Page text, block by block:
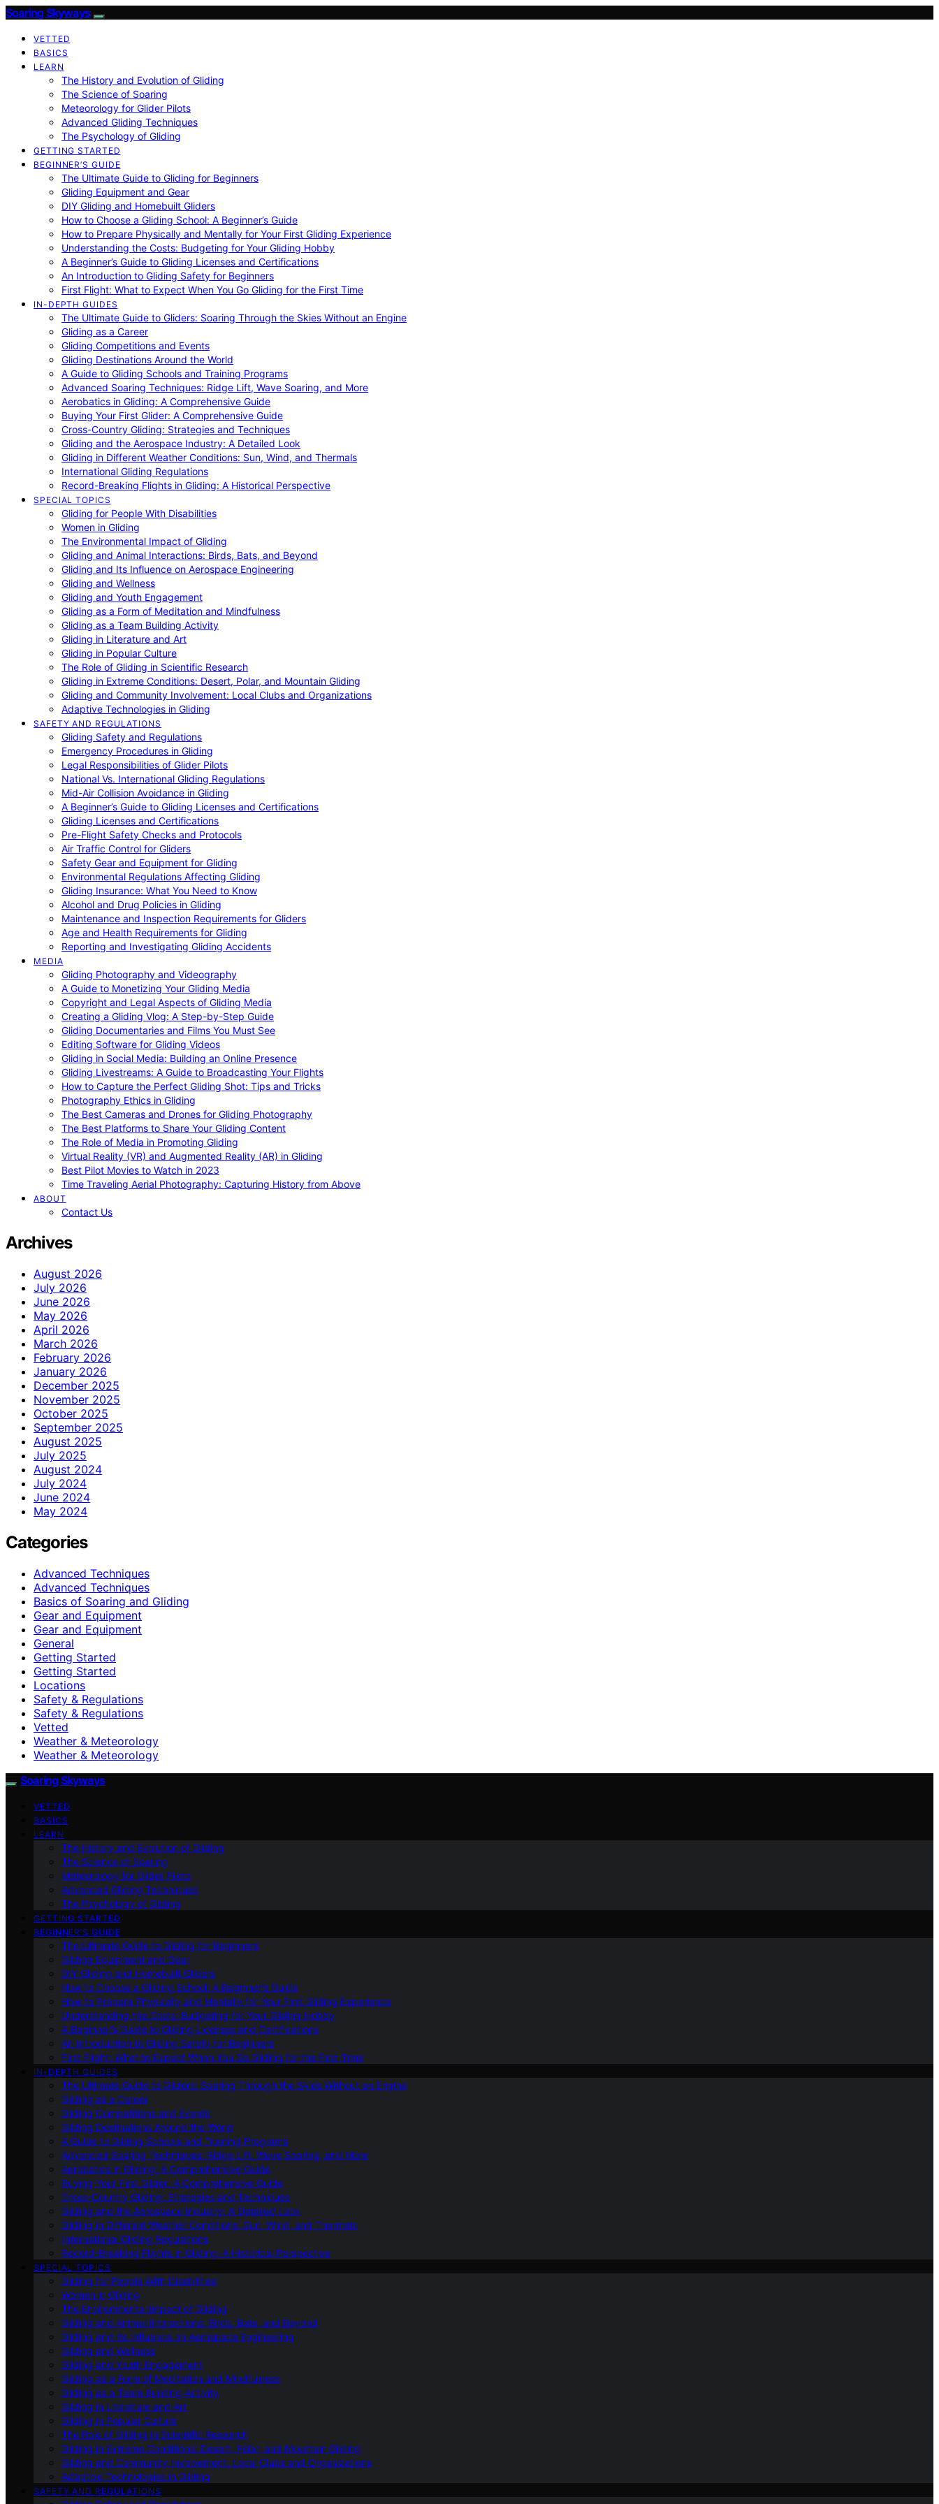
Soaring Skyways
VETTED
BASICS
LEARN
The History and Evolution of Gliding
The Science of Soaring
Meteorology for Glider Pilots
Advanced Gliding Techniques
The Psychology of Gliding
GETTING STARTED
BEGINNER’S GUIDE
The Ultimate Guide to Gliding for Beginners
Gliding Equipment and Gear
DIY Gliding and Homebuilt Gliders
How to Choose a Gliding School: A Beginner’s Guide
How to Prepare Physically and Mentally for Your First Gliding Experience
Understanding the Costs: Budgeting for Your Gliding Hobby
A Beginner’s Guide to Gliding Licenses and Certifications
An Introduction to Gliding Safety for Beginners
First Flight: What to Expect When You Go Gliding for the First Time
IN-DEPTH GUIDES
The Ultimate Guide to Gliders: Soaring Through the Skies Without an Engine
Gliding as a Career
Gliding Competitions and Events
Gliding Destinations Around the World
A Guide to Gliding Schools and Training Programs
Advanced Soaring Techniques: Ridge Lift, Wave Soaring, and More
Aerobatics in Gliding: A Comprehensive Guide
Buying Your First Glider: A Comprehensive Guide
Cross-Country Gliding: Strategies and Techniques
Gliding and the Aerospace Industry: A Detailed Look
Gliding in Different Weather Conditions: Sun, Wind, and Thermals
International Gliding Regulations
Record-Breaking Flights in Gliding: A Historical Perspective
SPECIAL TOPICS
Gliding for People With Disabilities
Women in Gliding
The Environmental Impact of Gliding
Gliding and Animal Interactions: Birds, Bats, and Beyond
Gliding and Its Influence on Aerospace Engineering
Gliding and Wellness
Gliding and Youth Engagement
Gliding as a Form of Meditation and Mindfulness
Gliding as a Team Building Activity
Gliding in Literature and Art
Gliding in Popular Culture
The Role of Gliding in Scientific Research
Gliding in Extreme Conditions: Desert, Polar, and Mountain Gliding
Gliding and Community Involvement: Local Clubs and Organizations
Adaptive Technologies in Gliding
SAFETY AND REGULATIONS
Gliding Safety and Regulations
Emergency Procedures in Gliding
Legal Responsibilities of Glider Pilots
National Vs. International Gliding Regulations
Mid-Air Collision Avoidance in Gliding
A Beginner’s Guide to Gliding Licenses and Certifications
Gliding Licenses and Certifications
Pre-Flight Safety Checks and Protocols
Air Traffic Control for Gliders
Safety Gear and Equipment for Gliding
Environmental Regulations Affecting Gliding
Gliding Insurance: What You Need to Know
Alcohol and Drug Policies in Gliding
Maintenance and Inspection Requirements for Gliders
Age and Health Requirements for Gliding
Reporting and Investigating Gliding Accidents
MEDIA
Gliding Photography and Videography
A Guide to Monetizing Your Gliding Media
Copyright and Legal Aspects of Gliding Media
Creating a Gliding Vlog: A Step-by-Step Guide
Gliding Documentaries and Films You Must See
Editing Software for Gliding Videos
Gliding in Social Media: Building an Online Presence
Gliding Livestreams: A Guide to Broadcasting Your Flights
How to Capture the Perfect Gliding Shot: Tips and Tricks
Photography Ethics in Gliding
The Best Cameras and Drones for Gliding Photography
The Best Platforms to Share Your Gliding Content
The Role of Media in Promoting Gliding
Virtual Reality (VR) and Augmented Reality (AR) in Gliding
Best Pilot Movies to Watch in 2023
Time Traveling Aerial Photography: Capturing History from Above
ABOUT
Contact Us
Archives
August 2026
July 2026
June 2026
May 2026
April 2026
March 2026
February 2026
January 2026
December 2025
November 2025
October 2025
September 2025
August 2025
July 2025
August 2024
July 2024
June 2024
May 2024
Categories
Advanced Techniques
Advanced Techniques
Basics of Soaring and Gliding
Gear and Equipment
Gear and Equipment
General
Getting Started
Getting Started
Locations
Safety & Regulations
Safety & Regulations
Vetted
Weather & Meteorology
Weather & Meteorology
Soaring Skyways
VETTED
BASICS
LEARN
The History and Evolution of Gliding
The Science of Soaring
Meteorology for Glider Pilots
Advanced Gliding Techniques
The Psychology of Gliding
GETTING STARTED
BEGINNER’S GUIDE
The Ultimate Guide to Gliding for Beginners
Gliding Equipment and Gear
DIY Gliding and Homebuilt Gliders
How to Choose a Gliding School: A Beginner’s Guide
How to Prepare Physically and Mentally for Your First Gliding Experience
Understanding the Costs: Budgeting for Your Gliding Hobby
A Beginner’s Guide to Gliding Licenses and Certifications
An Introduction to Gliding Safety for Beginners
First Flight: What to Expect When You Go Gliding for the First Time
IN-DEPTH GUIDES
The Ultimate Guide to Gliders: Soaring Through the Skies Without an Engine
Gliding as a Career
Gliding Competitions and Events
Gliding Destinations Around the World
A Guide to Gliding Schools and Training Programs
Advanced Soaring Techniques: Ridge Lift, Wave Soaring, and More
Aerobatics in Gliding: A Comprehensive Guide
Buying Your First Glider: A Comprehensive Guide
Cross-Country Gliding: Strategies and Techniques
Gliding and the Aerospace Industry: A Detailed Look
Gliding in Different Weather Conditions: Sun, Wind, and Thermals
International Gliding Regulations
Record-Breaking Flights in Gliding: A Historical Perspective
SPECIAL TOPICS
Gliding for People With Disabilities
Women in Gliding
The Environmental Impact of Gliding
Gliding and Animal Interactions: Birds, Bats, and Beyond
Gliding and Its Influence on Aerospace Engineering
Gliding and Wellness
Gliding and Youth Engagement
Gliding as a Form of Meditation and Mindfulness
Gliding as a Team Building Activity
Gliding in Literature and Art
Gliding in Popular Culture
The Role of Gliding in Scientific Research
Gliding in Extreme Conditions: Desert, Polar, and Mountain Gliding
Gliding and Community Involvement: Local Clubs and Organizations
Adaptive Technologies in Gliding
SAFETY AND REGULATIONS